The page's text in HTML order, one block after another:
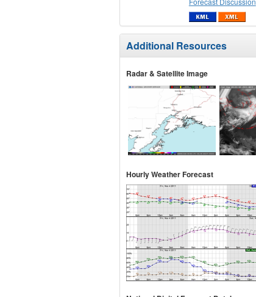
Additional Resources
Radar & Satellite Image
Hourly Weather Forecast